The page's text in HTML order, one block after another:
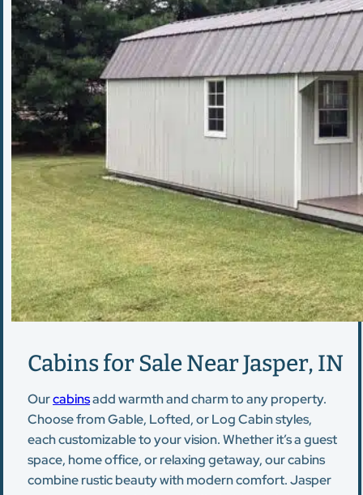
Cabins for Sale Near Jasper, IN
Ourcabinsadd warmth and charm to any property.
Choose from Gable, Lofted, or Log Cabin styles,
each customizable to your vision. Whether it’s a guest
space, home office, or relaxing getaway, our cabins
combine rustic beauty with modern comfort. Jasper